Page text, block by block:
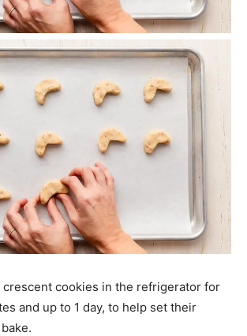
crescent cookies in the refrigerator for
and up to 1 day, to help set their